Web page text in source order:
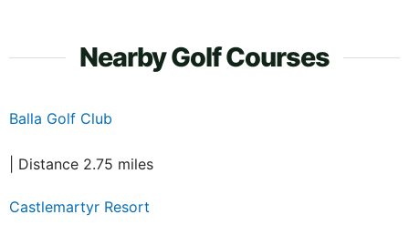
Nearby Golf Courses
Balla Golf Club
| Distance 2.75 miles
Castlemartyr Resort